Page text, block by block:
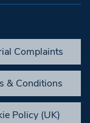
Complaints
& Conditions
Policy (UK)